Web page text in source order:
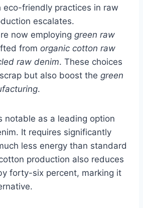
eco-friendly practices in raw
escalates.
now employing green raw
from organic cotton raw
raw denim. These choices
but also boost the green
.
notable as a leading option
It requires significantly
less energy than standard
production also reduces
forty-six percent, marking it